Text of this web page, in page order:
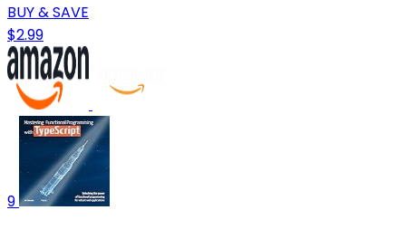
BUY & SAVE
$2.99
9